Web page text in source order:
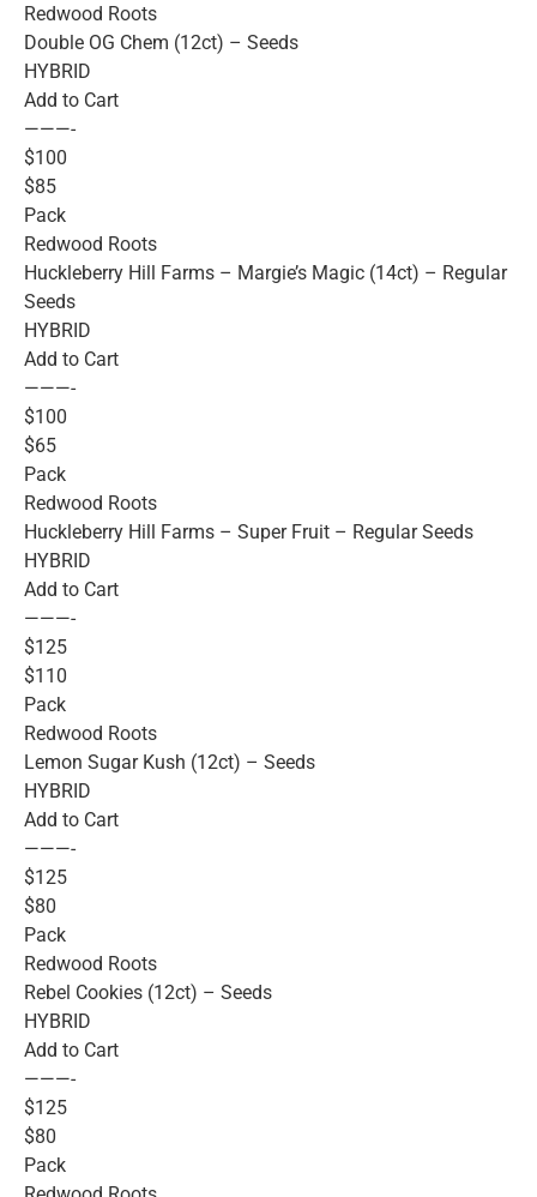
Redwood Roots
Double OG Chem (12ct) – Seeds
HYBRID
Add to Cart
———-
$100
$85
Pack
Redwood Roots
Huckleberry Hill Farms – Margie’s Magic (14ct) – Regular
Seeds
HYBRID
Add to Cart
———-
$100
$65
Pack
Redwood Roots
Huckleberry Hill Farms – Super Fruit – Regular Seeds
HYBRID
Add to Cart
———-
$125
$110
Pack
Redwood Roots
Lemon Sugar Kush (12ct) – Seeds
HYBRID
Add to Cart
———-
$125
$80
Pack
Redwood Roots
Rebel Cookies (12ct) – Seeds
HYBRID
Add to Cart
———-
$125
$80
Pack